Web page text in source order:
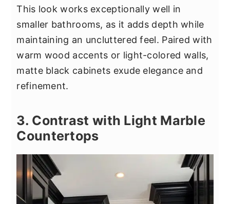
This look works exceptionally well in
smaller bathrooms, as it adds depth while
maintaining an uncluttered feel. Paired with
warm wood accents or light-colored walls,
matte black cabinets exude elegance and
refinement.
3. Contrast with Light Marble
Countertops